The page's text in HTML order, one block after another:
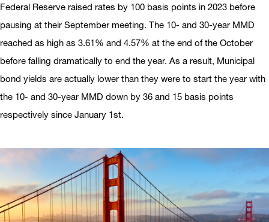
Federal Reserve raised rates by 100 basis points in 2023 before
pausing at their September meeting. The 10- and 30-year MMD
reached as high as 3.61% and 4.57% at the end of the October
before falling dramatically to end the year. As a result, Municipal
bond yields are actually lower than they were to start the year with
the 10- and 30-year MMD down by 36 and 15 basis points
respectively since January 1st.